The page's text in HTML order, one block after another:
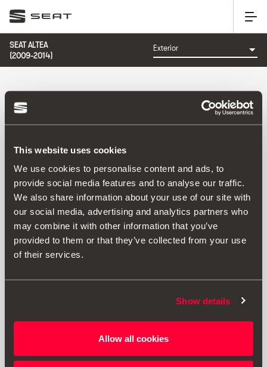
This website uses cookies
We use cookies to personalise content and ads, to
provide social media features and to analyse our traffic.
We also share information about your use of our site with
our social media, advertising and analytics partners who
may combine it with other information that you’ve
provided to them or that they’ve collected from your use
of their services.
Show details
Allow all cookies
SEAT ALTEA
(2009-2014)
Sort by:
Launch date|A-Z |Z-A|Price asc|Price desc
No Results
CATEGORY: EXTERIOR